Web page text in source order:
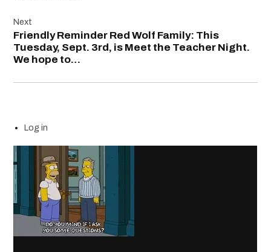
Next
Friendly Reminder Red Wolf Family: This
Tuesday, Sept. 3rd, is Meet the Teacher Night.
We hope to…
Log in